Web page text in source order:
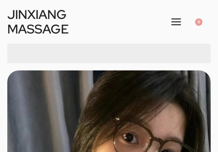
JINXIANG
MASSAGE
0